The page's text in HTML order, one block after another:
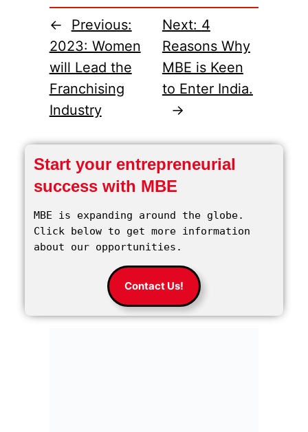
←
Previous:
2023: Women
will Lead the
Franchising
Industry
Next: 4
Reasons Why
MBE is Keen
to Enter India.
→
Start your entrepreneurial
success with MBE
MBE is expanding around the globe.
Click below to get more information
about our opportunities.
Contact Us!